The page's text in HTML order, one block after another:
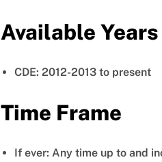
Available Years
CDE: 2012-2013 to present
Time Frame
If ever: Any time up to and